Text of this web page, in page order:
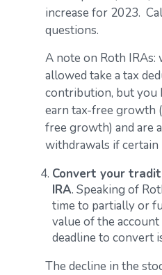
increase for 2023.
questions.
A note on Roth IRAs:
allowed take a tax
contribution, but you
earn tax-free growth
free growth) and are
withdrawals if certain
Convert your
IRA. Speaking of
time to partially or
value of the
deadline to convert
The decline in the